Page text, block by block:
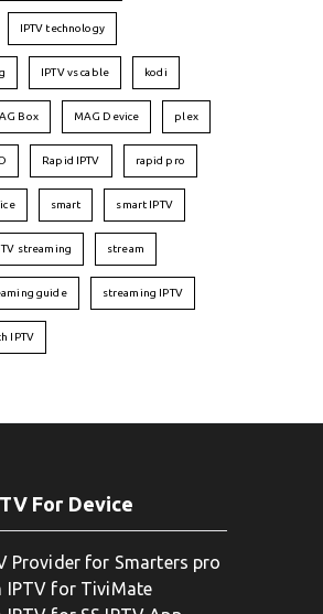
IPTV technology
IPTV vs cable kodi
Box MAG Device plex
Rapid IPTV rapid pro
smart smart IPTV
TV streaming stream
guide streaming IPTV
IPTV
For Device
Provider for Smarters pro
IPTV for TiviMate